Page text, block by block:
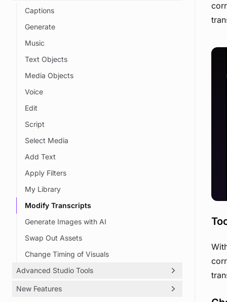
Produce Your Script
Voice Your Script
Add Media
Create a Highlight Reel
Captions
Generate
Music
Text Objects
Media Objects
Voice
Edit
Script
Select Media
Add Text
Apply Filters
My Library
Modify Transcripts
Generate Images with AI
Swap Out Assets
Change Timing of Visuals
Advanced Studio Tools
Objects & Text On Screen
New Features